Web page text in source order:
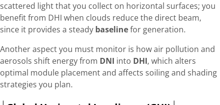
scattered light that you collect on horizontal surfaces; you
benefit from DHI when clouds reduce the direct beam,
since it provides a steady baselinefor generation.
Another aspect you must monitor is how air pollution and
aerosols shift energy from DNI into DHI, which alters
optimal module placement and affects soiling and shading
strategies you plan.